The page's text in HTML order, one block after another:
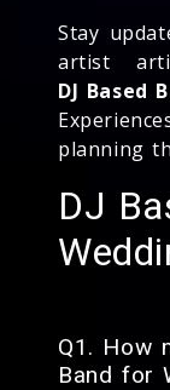
Stay
artist
DJ Based
planning
DJ
Q1. How
Band for